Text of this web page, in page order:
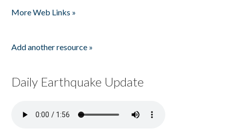
More Web Links »
Add another resource »
Daily Earthquake Update